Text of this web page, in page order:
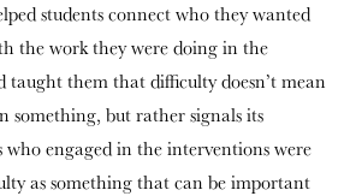
students connect who they wanted
the work they were doing in the
taught them that difficulty doesn’t mean
something, but rather signals its
engaged in the interventions were
as something that can be important